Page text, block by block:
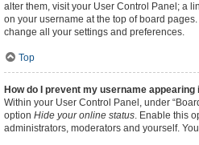
alter them, visit your User Control Panel; a
on your username at the top of board
change all your settings and preferences.
Top
How do I prevent my username
Within your User Control Panel, under
option Hide your online status. Enable this
administrators, moderators and yourself.